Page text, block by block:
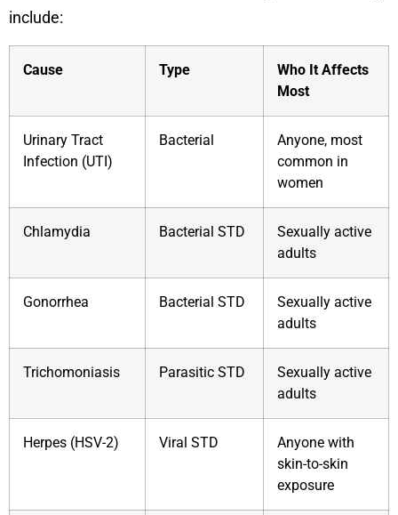
include:
Cause Type
Who It Affects
Most
Urinary Tract
Infection (UTI)
Bacterial
Anyone, most
common in
women
Chlamydia Bacterial STD
Sexually active
adults
Gonorrhea Bacterial STD
Sexually active
adults
Trichomoniasis Parasitic STD
Sexually active
adults
Herpes (HSV-2) Viral STD
Anyone with
skin-to-skin
exposure